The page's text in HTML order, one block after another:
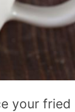
your fried